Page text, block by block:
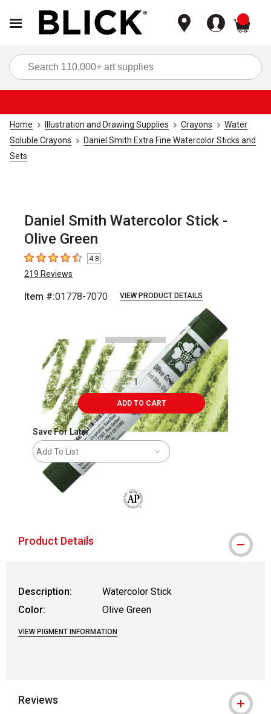
Home Illustration and Drawing Supplies Crayons
Water
Soluble Crayons
Daniel Smith Extra Fine Watercolor Sticks and
Sets
Daniel Smith Watercolor Stick -
Olive Green
4.8 out of 5 stars
4.8
219 Reviews
Item #:01778-7070 VIEW PRODUCT DETAILS
ADD TO CART
Save For Later
Add To List
Product Details
Description:
Watercolor Stick
Color:
Olive Green
VIEW PIGMENT INFORMATION
Reviews